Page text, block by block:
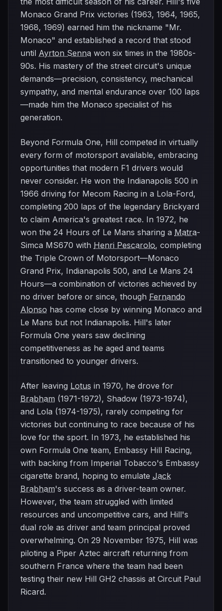
Monaco Grand Prix victories (1963, 1964, 1965,
1968, 1969) earned him the nickname "Mr.
Monaco" and established a record that stood
until Ayrton Senna won six times in the 1980s-
90s. His mastery of the street circuit's unique
demands—precision, consistency, mechanical
sympathy, and mental endurance over 100 laps
—made him the Monaco specialist of his
generation.
Beyond Formula One, Hill competed in virtually
every form of motorsport available, embracing
opportunities that modern F1 drivers would
never consider. He won the Indianapolis 500 in
1966 driving for Mecom Racing in a Lola-Ford,
completing 200 laps of the legendary Brickyard
to claim America's greatest race. In 1972, he
won the 24 Hours of Le Mans sharing a Matra-
Simca MS670 with Henri Pescarolo, completing
the Triple Crown of Motorsport—Monaco
Grand Prix, Indianapolis 500, and Le Mans 24
Hours—a combination of victories achieved by
no driver before or since, though Fernando
Alonso has come close by winning Monaco and
Le Mans but not Indianapolis. Hill's later
Formula One years saw declining
competitiveness as he aged and teams
transitioned to younger drivers.
After leaving Lotus in 1970, he drove for
Brabham (1971-1972), Shadow (1973-1974),
and Lola (1974-1975), rarely competing for
victories but continuing to race because of his
love for the sport. In 1973, he established his
own Formula One team, Embassy Hill Racing,
with backing from Imperial Tobacco's Embassy
cigarette brand, hoping to emulate Jack
Brabham's success as a driver-team owner.
However, the team struggled with limited
resources and uncompetitive cars, and Hill's
dual role as driver and team principal proved
overwhelming. On 29 November 1975, Hill was
piloting a Piper Aztec aircraft returning from
southern France where the team had been
testing their new Hill GH2 chassis at Circuit Paul
Ricard.